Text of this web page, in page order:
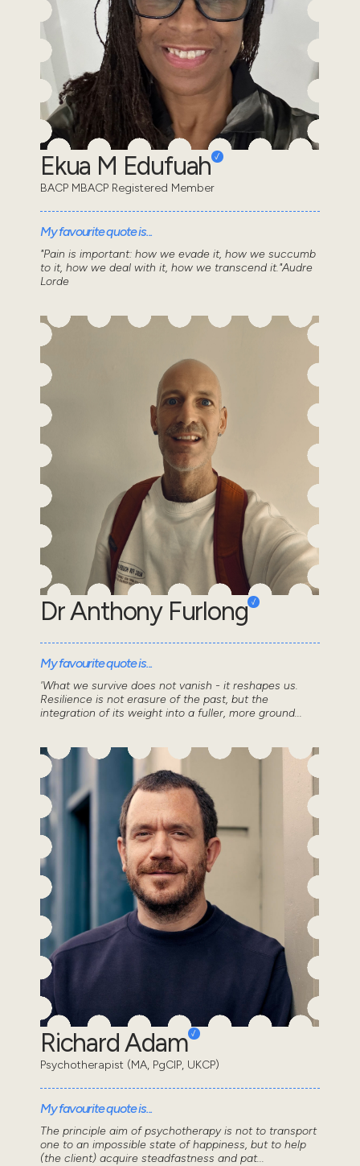
Ekua M Edufuah
BACP MBACP Registered Member
My favourite quote is...
"Pain is important: how we evade it, how we succumb
to it, how we deal with it, how we transcend it."Audre
Lorde
Dr Anthony Furlong
My favourite quote is...
'What we survive does not vanish - it reshapes us.
Resilience is not erasure of the past, but the
integration of its weight into a fuller, more ground...
Richard Adam
Psychotherapist (MA, PgCIP, UKCP)
My favourite quote is...
The principle aim of psychotherapy is not to transport
one to an impossible state of happiness, but to help
(the client) acquire steadfastness and pat...